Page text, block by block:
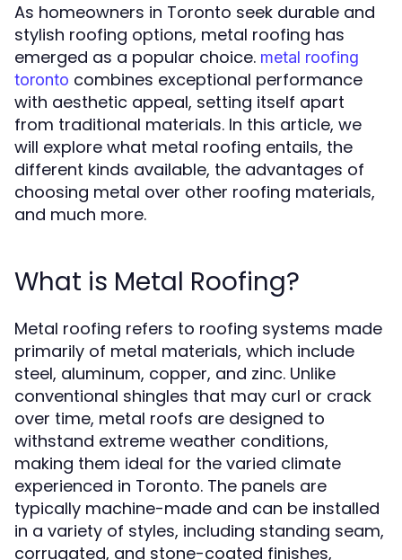
As homeowners in Toronto seek durable and
stylish roofing options, metal roofing has
emerged as a popular choice. metal roofing
toronto combines exceptional performance
with aesthetic appeal, setting itself apart
from traditional materials. In this article, we
will explore what metal roofing entails, the
different kinds available, the advantages of
choosing metal over other roofing materials,
and much more.
What is Metal Roofing?
Metal roofing refers to roofing systems made
primarily of metal materials, which include
steel, aluminum, copper, and zinc. Unlike
conventional shingles that may curl or crack
over time, metal roofs are designed to
withstand extreme weather conditions,
making them ideal for the varied climate
experienced in Toronto. The panels are
typically machine-made and can be installed
in a variety of styles, including standing seam,
corrugated, and stone-coated finishes,